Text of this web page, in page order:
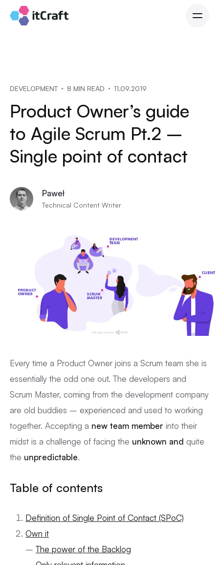
DEVELOPMENT 8 MIN READ 11.09.2019
Product Owner’s guide
to Agile Scrum Pt.2 –
Single point of contact
Paweł
Technical Content Writer
Every time a Product Owner joins a Scrum team she is
essentially the odd one out. The developers and
Scrum Master, coming from the development company
are old buddies – experienced and used to working
together. Accepting a new team member into their
midst is a challenge of facing the unknown and quite
the unpredictable.
Table of contents
Definition of Single Point of Contact (SPoC)
Own it
– The power of the Backlog